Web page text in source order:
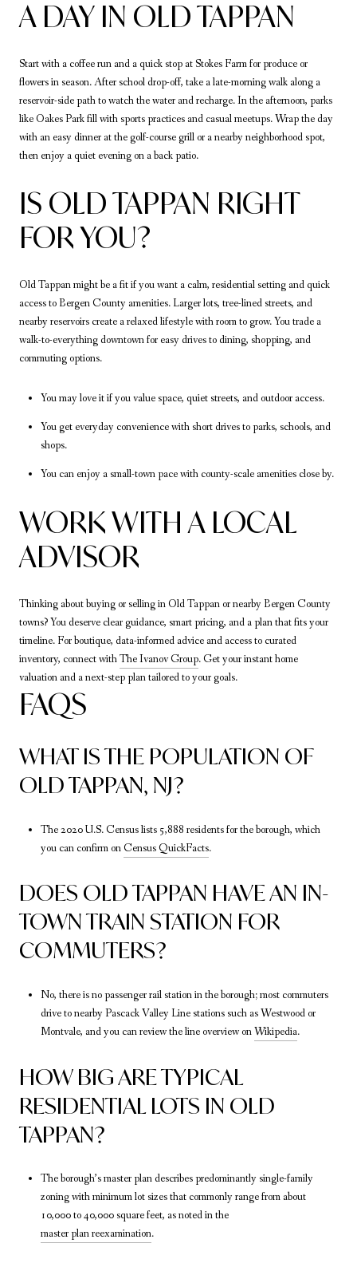
A DAY IN OLD TAPPAN
Start with a coffee run and a quick stop at Stokes Farm for produce or
flowers in season. After school drop-off, take a late-morning walk along a
reservoir-side path to watch the water and recharge. In the afternoon, parks
like Oakes Park fill with sports practices and casual meetups. Wrap the day
with an easy dinner at the golf-course grill or a nearby neighborhood spot,
then enjoy a quiet evening on a back patio.
IS OLD TAPPAN RIGHT
FOR YOU?
Old Tappan might be a fit if you want a calm, residential setting and quick
access to Bergen County amenities. Larger lots, tree-lined streets, and
nearby reservoirs create a relaxed lifestyle with room to grow. You trade a
walk-to-everything downtown for easy drives to dining, shopping, and
commuting options.
You may love it if you value space, quiet streets, and outdoor access.
You get everyday convenience with short drives to parks, schools, and
shops.
You can enjoy a small-town pace with county-scale amenities close by.
WORK WITH A LOCAL
ADVISOR
Thinking about buying or selling in Old Tappan or nearby Bergen County
towns? You deserve clear guidance, smart pricing, and a plan that fits your
timeline. For boutique, data-informed advice and access to curated
inventory, connect withThe Ivanov Group. Get your instant home
valuation and a next-step plan tailored to your goals.
FAQS
WHAT IS THE POPULATION OF
OLD TAPPAN, NJ?
The 2020 U.S. Census lists 5,888 residents for the borough, which
you can confirm on Census QuickFacts.
DOES OLD TAPPAN HAVE AN IN-
TOWN TRAIN STATION FOR
COMMUTERS?
No, there is no passenger rail station in the borough; most commuters
drive to nearby Pascack Valley Line stations such as Westwood or
Montvale, and you can review the line overview onWikipedia.
HOW BIG ARE TYPICAL
RESIDENTIAL LOTS IN OLD
TAPPAN?
The borough’s master plan describes predominantly single-family
zoning with minimum lot sizes that commonly range from about
10,000 to 40,000 square feet, as noted in the
master plan reexamination.